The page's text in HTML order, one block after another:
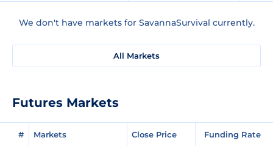
We don't have markets for SavannaSurvival currently.
All Markets
Futures Markets
# Markets Close Price Funding Rate